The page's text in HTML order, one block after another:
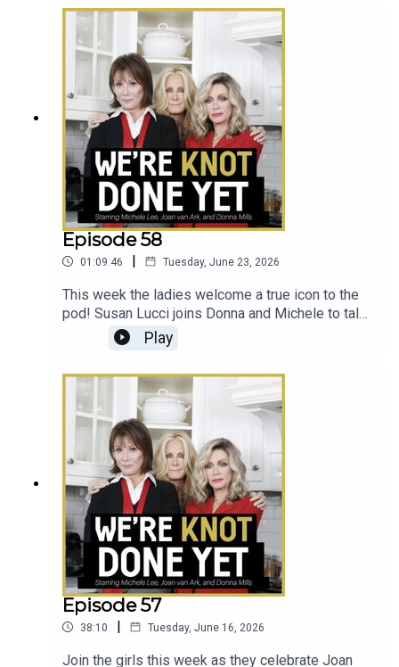
Episode 58
01:09:46 | Tuesday, June 23, 2026
This week the ladies welcome a true icon to the
pod! Susan Lucci joins Donna and Michele to talk
All My Children, her new book La Lucci, and the
heart attack scare that helped her realize the
women's health.
Play
Episode 57
38:10 | Tuesday, June 16, 2026
Join the girls this week as they celebrate Joan